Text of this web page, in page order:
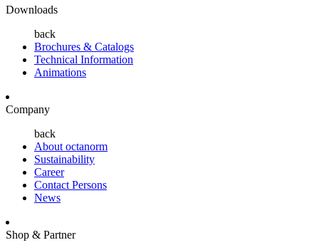
Downloads
back
Brochures & Catalogs
Technical Information
Animations
Company
back
About octanorm
Sustainability
Career
Contact Persons
News
Shop & Partner